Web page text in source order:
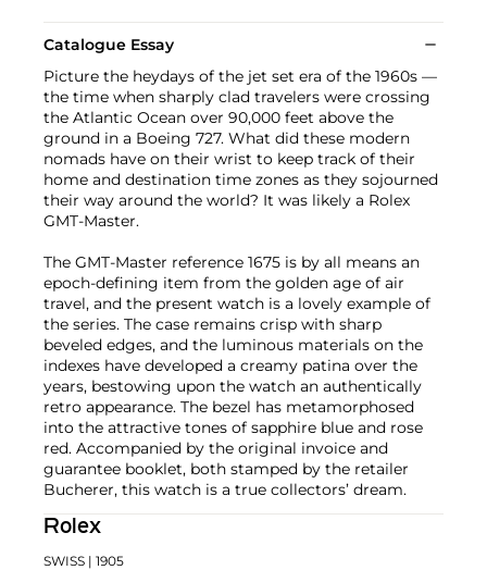
Catalogue Essay
Picture the heydays of the jet set era of the 1960s —
the time when sharply clad travelers were crossing
the Atlantic Ocean over 90,000 feet above the
ground in a Boeing 727. What did these modern
nomads have on their wrist to keep track of their
home and destination time zones as they sojourned
their way around the world? It was likely a Rolex
GMT-Master.
The GMT-Master reference 1675 is by all means an
epoch-defining item from the golden age of air
travel, and the present watch is a lovely example of
the series. The case remains crisp with sharp
beveled edges, and the luminous materials on the
indexes have developed a creamy patina over the
years, bestowing upon the watch an authentically
retro appearance. The bezel has metamorphosed
into the attractive tones of sapphire blue and rose
red. Accompanied by the original invoice and
guarantee booklet, both stamped by the retailer
Bucherer, this watch is a true collectors’ dream.
Rolex
SWISS | 1905